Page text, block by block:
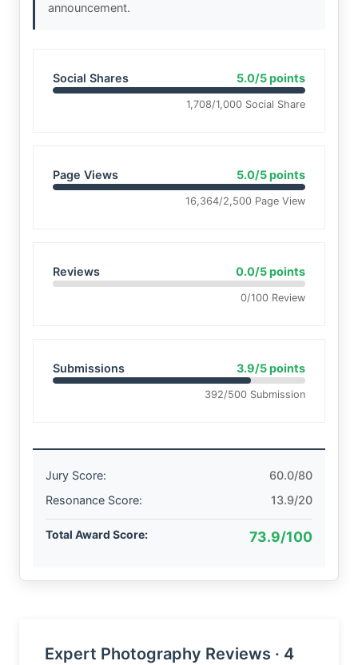
announcement.
Social Shares 5.0/5 points
1,708/1,000 Social Share
Page Views 5.0/5 points
16,364/2,500 Page View
Reviews 0.0/5 points
0/100 Review
Submissions 3.9/5 points
392/500 Submission
Jury Score:
60.0/80
Resonance Score:
13.9/20
Total Award Score: 73.9/100
Expert Photography Reviews · 4